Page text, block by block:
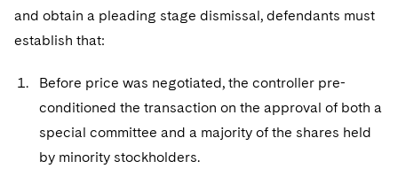
and obtain a pleading stage dismissal, defendants must
establish that:
Before price was negotiated, the controller pre-
conditioned the transaction on the approval of both a
special committee and a majority of the shares held
by minority stockholders.